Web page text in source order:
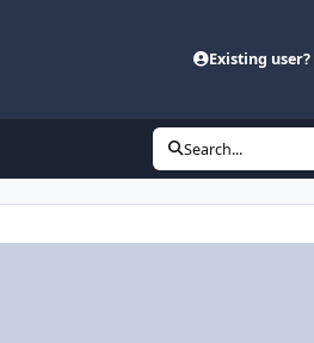
Existing
Search...